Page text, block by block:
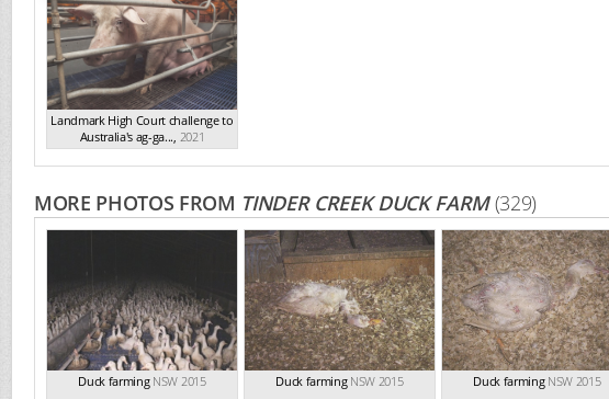
Landmark High Court challenge to
Australia's ag-ga..., 2021
MORE PHOTOS FROM TINDER CREEK DUCK FARM (329)
Duck farming NSW 2015 Duck farming NSW 2015 Duck farming NSW 2015